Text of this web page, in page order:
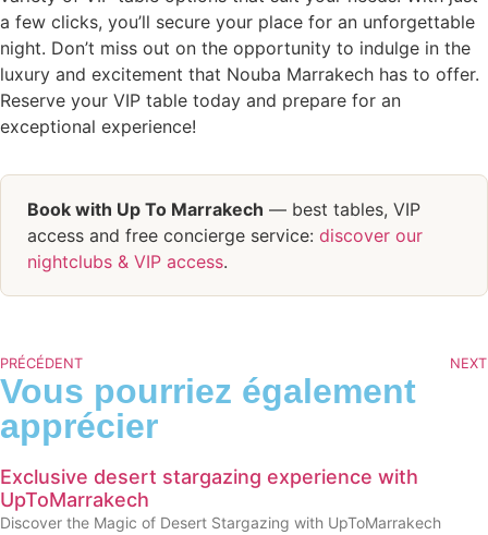
a few clicks, you’ll secure your place for an unforgettable
night. Don’t miss out on the opportunity to indulge in the
luxury and excitement that Nouba Marrakech has to offer.
Reserve your VIP table today and prepare for an
exceptional experience!
Book with Up To Marrakech — best tables, VIP
access and free concierge service: discover our
nightclubs & VIP access.
PRÉCÉDENT NEXT
Vous pourriez également
apprécier
Exclusive desert stargazing experience with
UpToMarrakech
Discover the Magic of Desert Stargazing with UpToMarrakech